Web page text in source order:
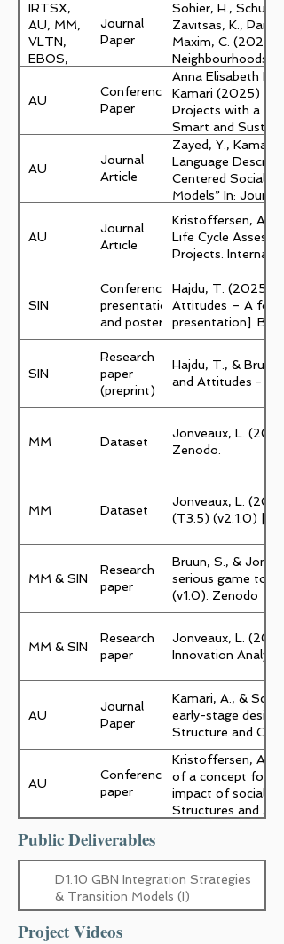
IRTSX,
AU, MM,
VLTN,
EBOS,
Journal
Paper
Sohier, H.,
Zavitsas, K.,
Maxim, C. (2026).
Neighbourhoods:
Architecture,
AU
Conference
Paper
Anna Elisabeth
Kamari (2025)
Projects with a
Smart and
AU
Journal
Article
Zayed, Y.,
Language
Centered Social
Models” In:
AU
Journal
Article
Kristoffersen,
Life Cycle
Projects.
SIN
Conference
presentation
and poster
Hajdu, T. (2025,
Attitudes – A
presentation].
SIN
Research
paper
(preprint)
Hajdu, T., &
and Attitudes -
MM Dataset
Jonveaux, L.
Zenodo.
MM Dataset
Jonveaux, L.
(T3.5) (v2.1.0)
MM & SIN
Research
paper
Bruun, S., &
serious game to
(v1.0). Zenodo
MM & SIN
Research
paper
Jonveaux, L.
Innovation
AU
Journal
Paper
Kamari, A., &
early-stage
Structure and
AU
Conference
paper
Kristoffersen, A.
of a concept for
impact of social
Structures and
Public Deliverables
D1.10 GBN Integration Strategies
& Transition Models (I)
D2.3 Social and behavioural
Project Videos